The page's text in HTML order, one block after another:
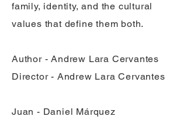
family, identity, and the cultural
values that define them both.
Author - Andrew Lara Cervantes
Director - Andrew Lara Cervantes
Juan - Daniel Márquez